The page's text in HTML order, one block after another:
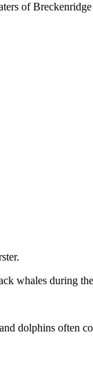
of
whales during
dolphins often